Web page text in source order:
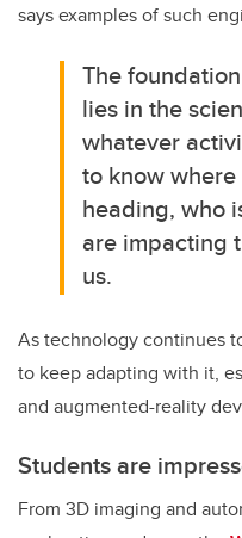
says examples of such
The
lies in the
whatever
to know
heading, who
are impacting
us.
As technology continues
to keep adapting with it,
and augmented-reality
Students are
From 3D imaging and